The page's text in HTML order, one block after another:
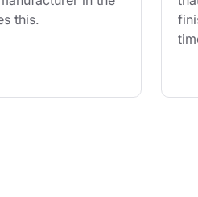
this.